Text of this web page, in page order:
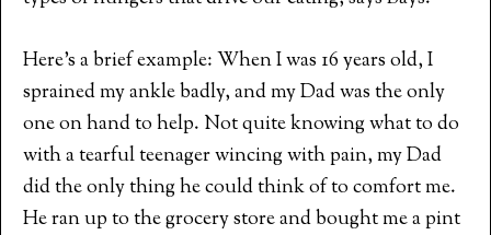
Here’s a brief example: When I was 16 years old, I
sprained my ankle badly, and my Dad was the only
one on hand to help. Not quite knowing what to do
with a tearful teenager wincing with pain, my Dad
did the only thing he could think of to comfort me.
He ran up to the grocery store and bought me a pint